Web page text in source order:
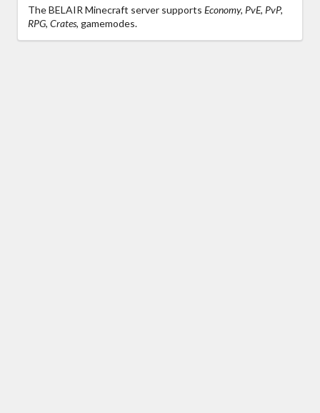
The BELAIR Minecraft server supports Economy, PvE, PvP,
RPG, Crates, gamemodes.